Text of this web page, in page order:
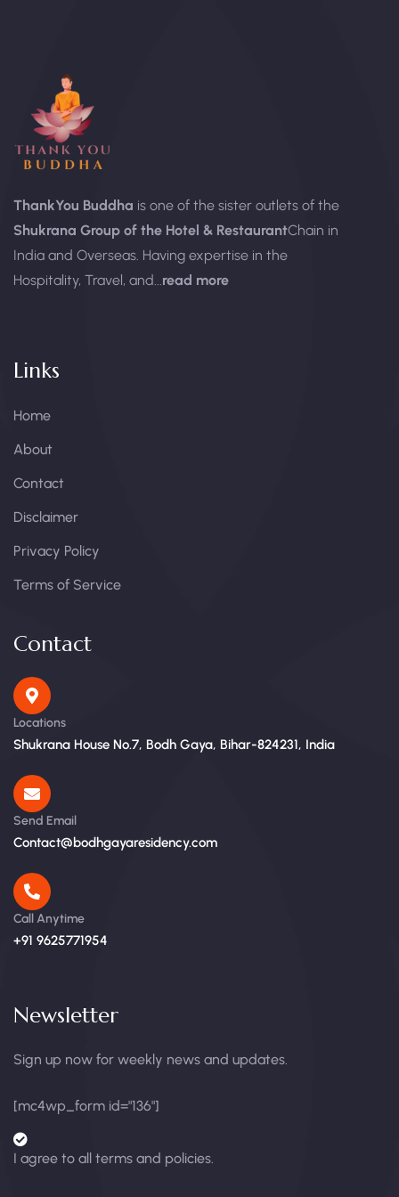
ThankYou Buddha is one of the sister outlets of the
Shukrana Group of the Hotel & RestaurantChain in
India and Overseas. Having expertise in the
Hospitality, Travel, and...read more
Links
Home
About
Contact
Disclaimer
Privacy Policy
Terms of Service
Contact
Locations
Shukrana House No.7, Bodh Gaya, Bihar-824231, India
Send Email
Contact@bodhgayaresidency.com
Call Anytime
+91 9625771954
Newsletter
Sign up now for weekly news and updates.
[mc4wp_form id="136"]
I agree to all terms and policies.